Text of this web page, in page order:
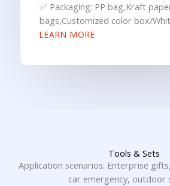
✅ Packaging: PP bag,Kraft
bags,Customized color box/
LEARN MORE
Tools & Sets
Application scenarios: Enterprise
car emergency, outdoor